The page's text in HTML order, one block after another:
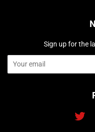
Sign up for the